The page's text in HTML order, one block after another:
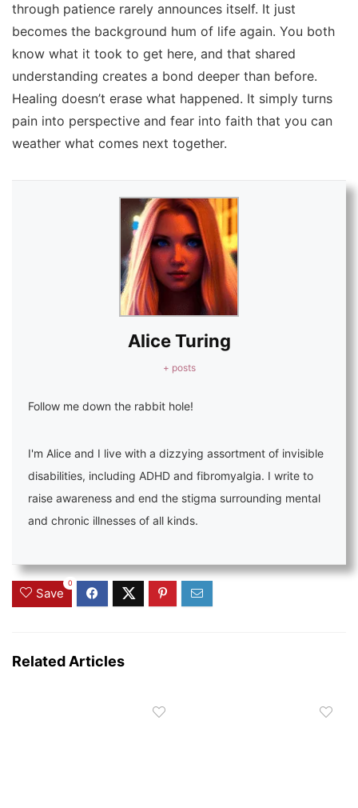
through patience rarely announces itself. It just
becomes the background hum of life again. You both
know what it took to get here, and that shared
understanding creates a bond deeper than before.
Healing doesn’t erase what happened. It simply turns
pain into perspective and fear into faith that you can
weather what comes next together.
Alice Turing
+ posts
Follow me down the rabbit hole!
I'm Alice and I live with a dizzying assortment of invisible
disabilities, including ADHD and fibromyalgia. I write to
raise awareness and end the stigma surrounding mental
and chronic illnesses of all kinds.
Save
0
Related Articles